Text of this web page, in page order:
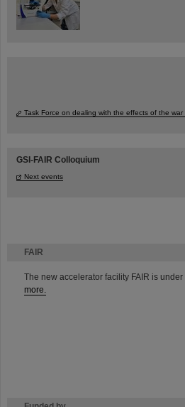
FAIR
The new accelerator facility FAIR is
more.
Task Force on dealing with the effects of the war
GSI-FAIR Colloquium
Next events